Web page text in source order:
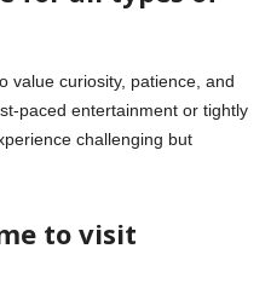
value curiosity, patience, and
paced entertainment or tightly
challenging but
to visit